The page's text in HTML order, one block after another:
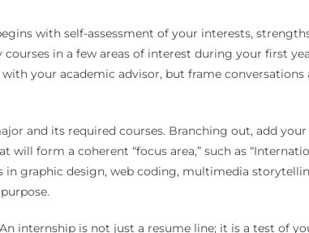
with self-assessment of your interests,
in a few areas of interest during your first
your academic advisor, but frame
and its required courses. Branching out, add
form a coherent “focus area,” such as
graphic design, web coding, multimedia
internship is not just a resume line; it is a test of